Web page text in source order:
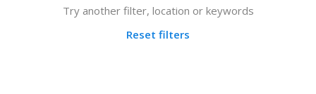
Try another filter, location or keywords
Reset filters